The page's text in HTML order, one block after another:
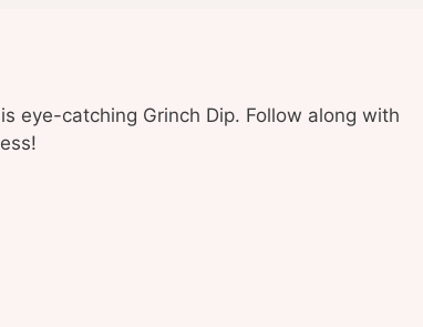
eye-catching Grinch Dip. Follow along with